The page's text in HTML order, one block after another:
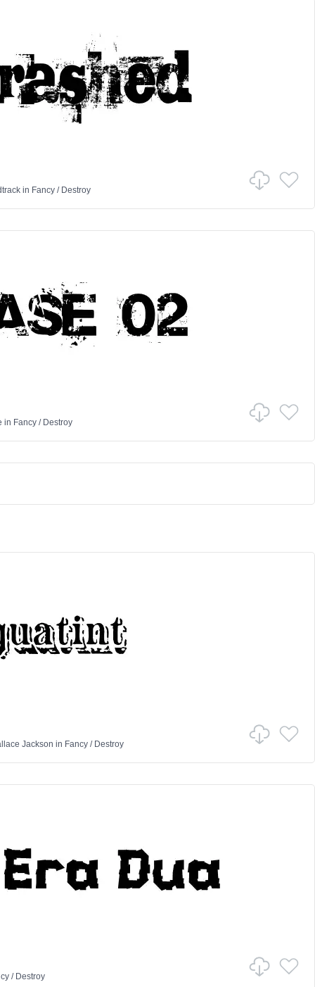
in Fancy/ Destroy
in Fancy/ Destroy
Jackson in Fancy/ Destroy
/ Destroy